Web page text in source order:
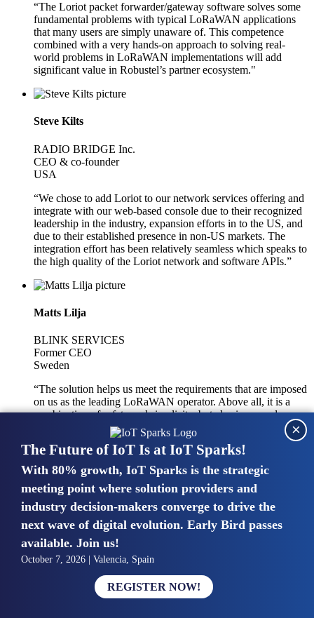
“The Loriot packet forwarder/gateway software solves some
fundamental problems with typical LoRaWAN applications
that many users are simply unaware of. This competence
combined with a very hands-on approach to solving real-
world problems in LoRaWAN implementations will add
significant value in Robustel’s partner ecosystem."
Steve Kilts
RADIO BRIDGE Inc.
CEO & co-founder
USA
“We chose to add Loriot to our network services offering and
integrate with our web-based console due to their recognized
leadership in the industry, expansion efforts in to the US, and
due to their established presence in non-US markets. The
integration effort has been relatively seamless which speaks to
the high quality of the Loriot network and software APIs.”
Matts Lilja
BLINK SERVICES
Former CEO
Sweden
“The solution helps us meet the requirements that are imposed
on us as the leading LoRaWAN operator. Above all, it is a
combination of safety and simplicity, but also improved
integration with other systems.”
Mike van Bunnens
PERVASIVE SOLUTIONS
Managing Director
United Kingdom
“The UK IoT market is growing in size, knowledge, maturity
and confidence. Customers want to entrust their IoT
deployments and the critical data generated by devices to
experts who have knowledge in building and managing
The Future of IoT Is at IoT Sparks!
With 80% growth, IoT Sparks is the strategic
meeting point where solution providers and
industry decision-makers converge to drive the
next wave of digital evolution. Early Bird passes
available. Join us!
October 7, 2026 | Valencia, Spain
REGISTER NOW!
×